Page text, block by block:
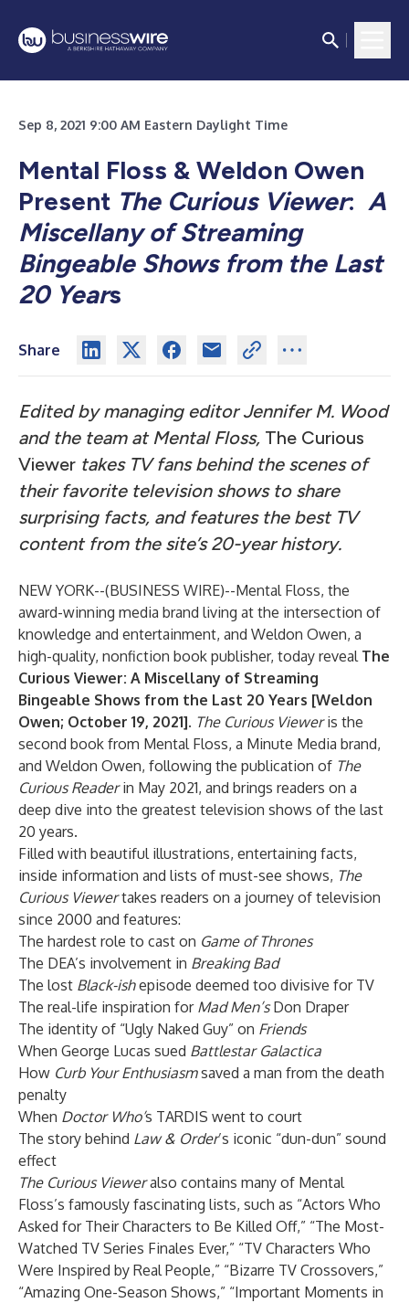
Sep 8, 2021 9:00 AM Eastern Daylight Time
Mental Floss & Weldon Owen
Present The Curious Viewer: A
Miscellany of Streaming
Bingeable Shows from the Last
20 Years
Share
Edited by managing editor Jennifer M. Wood
and the team at Mental Floss, The Curious
Viewer takes TV fans behind the scenes of
their favorite television shows to share
surprising facts, and features the best TV
content from the site’s 20-year history.
NEW YORK--(BUSINESS WIRE)--Mental Floss, the
award-winning media brand living at the intersection of
knowledge and entertainment, and Weldon Owen, a
high-quality, nonfiction book publisher, today reveal The
Curious Viewer: A Miscellany of Streaming
Bingeable Shows from the Last 20 Years [Weldon
Owen; October 19, 2021]. The Curious Vieweris the
second book from Mental Floss, a Minute Media brand,
and Weldon Owen, following the publication of The
Curious Readerin May 2021, and brings readers on a
deep dive into the greatest television shows of the last
20 years.
Filled with beautiful illustrations, entertaining facts,
inside information and lists of must-see shows, The
Curious Viewertakes readers on a journey of television
since 2000 and features:
The hardest role to cast on Game of Thrones
The DEA’s involvement in Breaking Bad
The lost Black-ishepisode deemed too divisive for TV
The real-life inspiration for Mad Men’sDon Draper
The identity of “Ugly Naked Guy” on Friends
When George Lucas sued Battlestar Galactica
How Curb Your Enthusiasmsaved a man from the death
penalty
When Doctor Who’s TARDIS went to court
The story behind Law & Order’s iconic “dun-dun” sound
effect
The Curious Vieweralso contains many of Mental
Floss’s famously fascinating lists, such as “Actors Who
Asked for Their Characters to Be Killed Off,” “The Most-
Watched TV Series Finales Ever,” “TV Characters Who
Were Inspired by Real People,” “Bizarre TV Crossovers,”
“Amazing One-Season Shows,” “Important Moments in